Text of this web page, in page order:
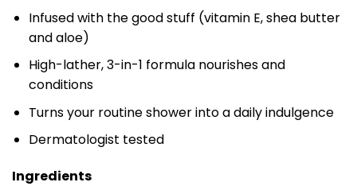
Infused with the good stuff (vitamin E, shea butter
and aloe)
High-lather, 3-in-1 formula nourishes and
conditions
Turns your routine shower into a daily indulgence
Dermatologist tested
Ingredients